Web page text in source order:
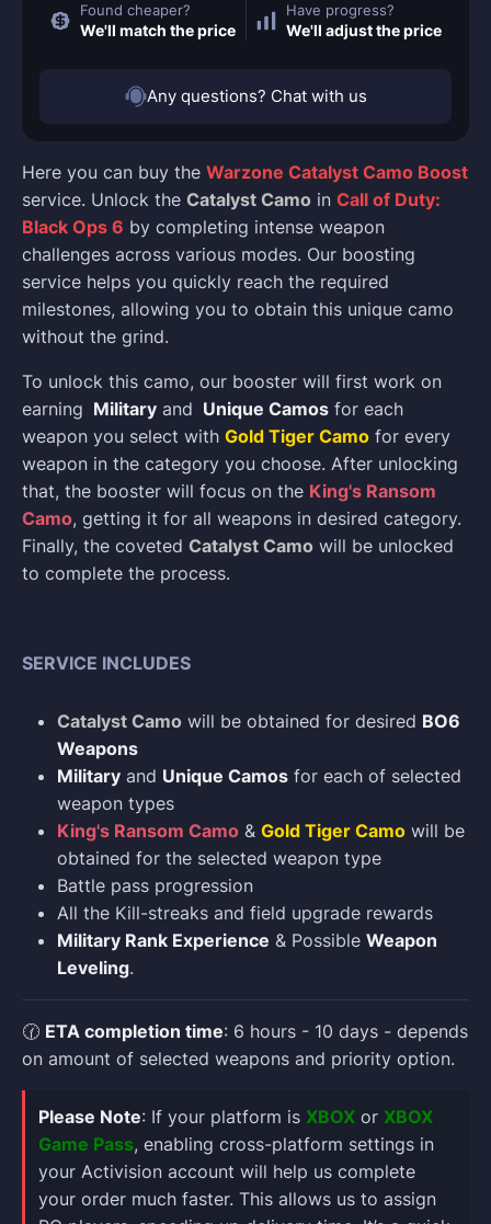
Here you can buy the Warzone Catalyst Camo Boost
service. Unlock the Catalyst Camo in Call of Duty:
Black Ops 6 by completing intense weapon
challenges across various modes. Our boosting
service helps you quickly reach the required
milestones, allowing you to obtain this unique camo
without the grind.
To unlock this camo, our booster will first work on
earning Military and Unique Camos for each
weapon you select with Gold Tiger Camo for every
weapon in the category you choose. After unlocking
that, the booster will focus on the King's Ransom
Camo, getting it for all weapons in desired category.
Finally, the coveted Catalyst Camo will be unlocked
to complete the process.
SERVICE INCLUDES
Catalyst Camo will be obtained for desired BO6
Weapons
Military and Unique Camos for each of selected
weapon types
King's Ransom Camo & Gold Tiger Camo will be
obtained for the selected weapon type
Battle pass progression
All the Kill-streaks and field upgrade rewards
Military Rank Experience & Possible Weapon
Leveling.
🕜 ETA completion time: 6 hours - 10 days - depends
on amount of selected weapons and priority option.
Please Note: If your platform is XBOX or XBOX
Game Pass, enabling cross-platform settings in
your Activision account will help us complete
your order much faster. This allows us to assign
Found cheaper?
We'll match the price
Have progress?
We'll adjust the price
Any questions? Chat with us